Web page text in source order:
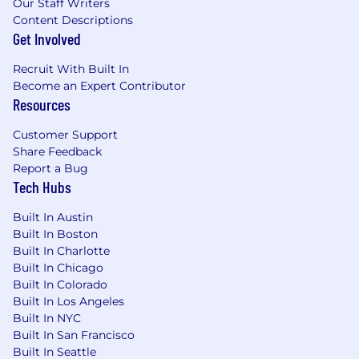
frameworks.
Basic SQL skills for database validation and
troubleshooting.
Proven ability to work in a fast-paced,
dynamic environment with minimal
supervision.
(HIPAA, FDA, GDPR). (Preferred)
The base salary range for this role is
130,000.
Where you land within the range will reflect
your skills, experience, and location, while
keeping team parity in mind and leaving room
for future growth.
Important Notice
Our Staff Writers
Content Descriptions
Get Involved
Recruit With Built In
Become an Expert Contributor
Resources
Customer Support
Share Feedback
Report a Bug
Tech Hubs
Built In Austin
Built In Boston
Built In Charlotte
Built In Chicago
Built In Colorado
Built In Los Angeles
Built In NYC
Built In San Francisco
Built In Seattle